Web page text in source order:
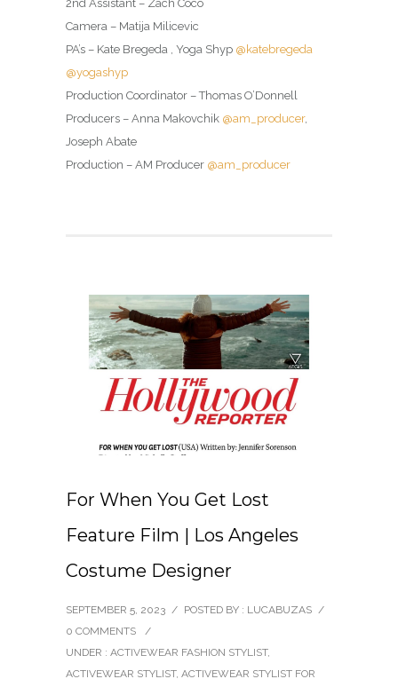
2nd Assistant – Zach Coco
Camera – Matija Milicevic
PA’s – Kate Bregeda , Yoga Shyp @katebregeda
@yogashyp
Production Coordinator – Thomas O’Donnell
Producers – Anna Makovchik @am_producer,
Joseph Abate
Production – AM Producer @am_producer
For When You Get Lost
Feature Film | Los Angeles
Costume Designer
SEPTEMBER 5, 2023 / POSTED BY : LUCABUZAS /
0 COMMENTS
/
UNDER : ACTIVEWEAR FASHION STYLIST,
ACTIVEWEAR STYLIST, ACTIVEWEAR STYLIST FOR